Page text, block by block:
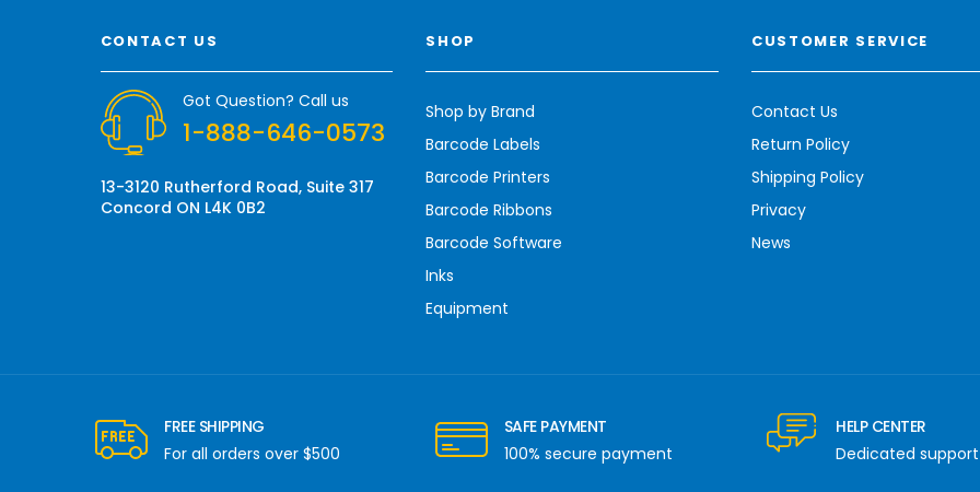
d
d
e
s
CONTACT US
Got Question? Call us
1-888-646-0573
13-3120 Rutherford Road, Suite 317
Concord ON L4K 0B2
SHOP
Shop by Brand
Barcode Labels
Barcode Printers
Barcode Ribbons
Barcode Software
Inks
Equipment
CUSTOMER SERVICE
Contact Us
Return Policy
Shipping Policy
Privacy
News
FREE SHIPPING
For all orders over $500
SAFE PAYMENT
100% secure payment
HELP CENTER
Dedicated support